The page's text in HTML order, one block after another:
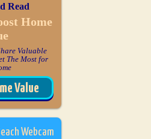
Read
Home
Valuable
The Most for
Value
Webcam